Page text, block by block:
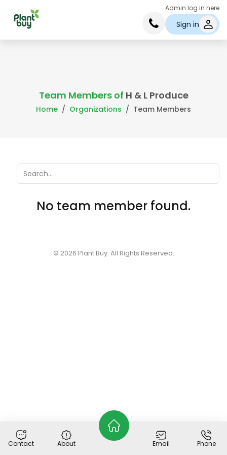
Admin log in here
Sign in
Team Members of H & L Produce
Home Organizations Team Members
No team member found.
Contact About Email Phone
© 2026 Plant Buy. All Rights Reserved.